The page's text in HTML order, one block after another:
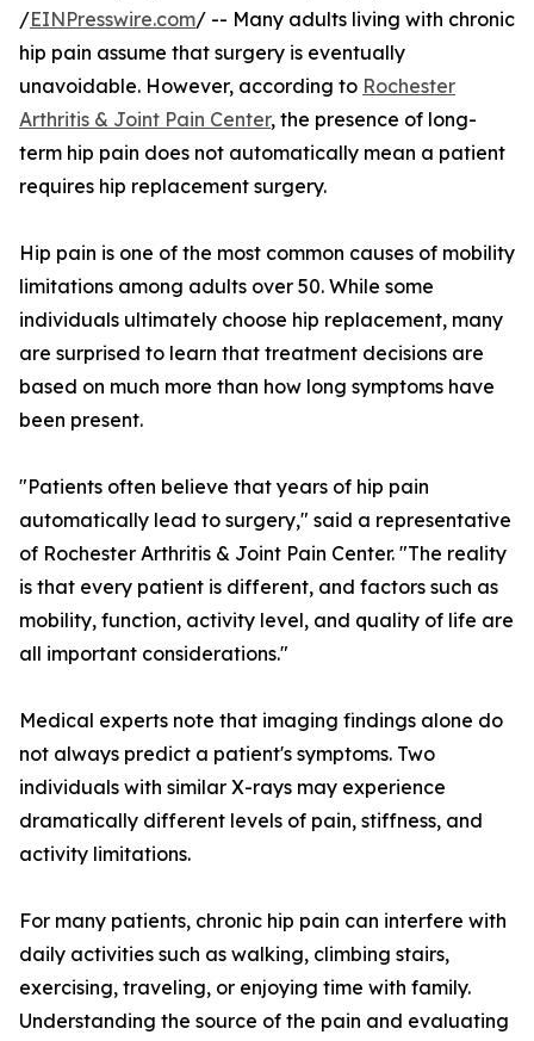
/EINPresswire.com/ -- Many adults living with chronic
hip pain assume that surgery is eventually
unavoidable. However, according to Rochester
Arthritis & Joint Pain Center, the presence of long-
term hip pain does not automatically mean a patient
requires hip replacement surgery.
Hip pain is one of the most common causes of mobility
limitations among adults over 50. While some
individuals ultimately choose hip replacement, many
are surprised to learn that treatment decisions are
based on much more than how long symptoms have
been present.
"Patients often believe that years of hip pain
automatically lead to surgery," said a representative
of Rochester Arthritis & Joint Pain Center. "The reality
is that every patient is different, and factors such as
mobility, function, activity level, and quality of life are
all important considerations."
Medical experts note that imaging findings alone do
not always predict a patient's symptoms. Two
individuals with similar X-rays may experience
dramatically different levels of pain, stiffness, and
activity limitations.
For many patients, chronic hip pain can interfere with
daily activities such as walking, climbing stairs,
exercising, traveling, or enjoying time with family.
Understanding the source of the pain and evaluating